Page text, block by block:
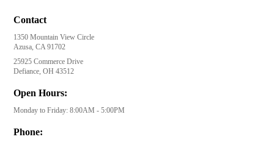
Contact
1350 Mountain View Circle
Azusa, CA 91702
25925 Commerce Drive
Defiance, OH 43512
Open Hours:
Monday to Friday: 8:00AM - 5:00PM
Phone: